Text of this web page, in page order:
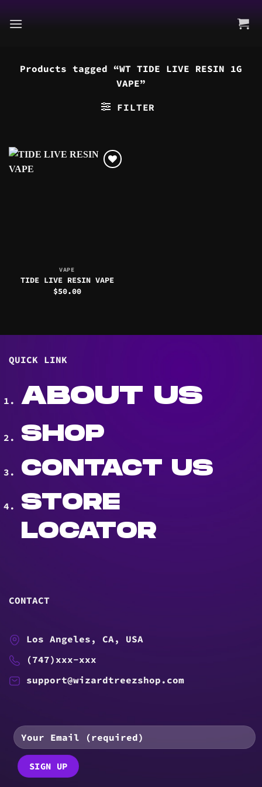
to
Products tagged “WT TIDE LIVE RESIN 1G
VAPE”
FILTER
VAPE
TIDE LIVE RESIN VAPE
$50.00
QUICK LINK
ABOUT US
SHOP
CONTACT US
STORE
LOCATOR
CONTACT
Los Angeles, CA, USA
(747)xxx-xxx
support@wizardtreezshop.com